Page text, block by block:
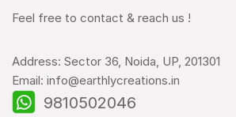
Feel free to contact & reach us !
Address: Sector 36, Noida, UP, 201301
Email: info@earthlycreations.in
9810502046